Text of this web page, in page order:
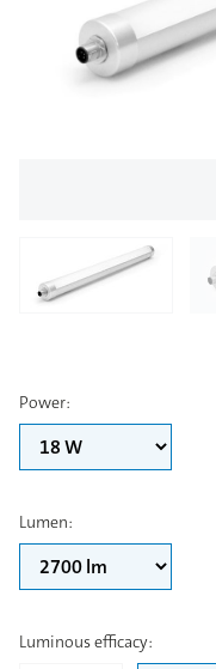
Power:
Lumen:
Luminous efficacy: